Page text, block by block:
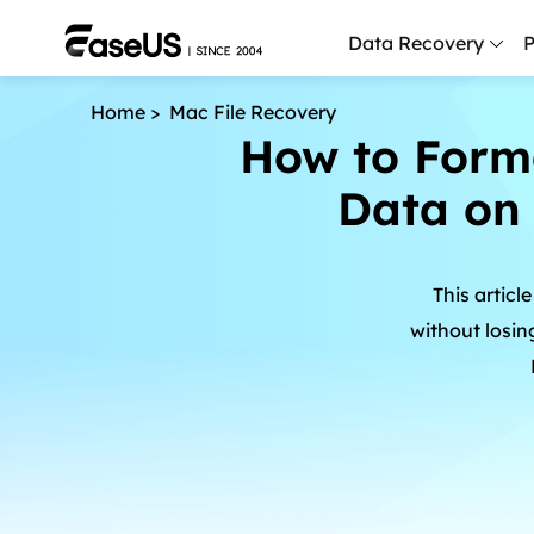
Data Recovery
Home > Mac File Recovery
How to
Data on
This
without